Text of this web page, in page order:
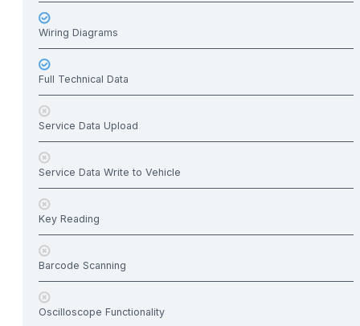
Wiring Diagrams
Full Technical Data
Service Data Upload
Service Data Write to Vehicle
Key Reading
Barcode Scanning
Oscilloscope Functionality